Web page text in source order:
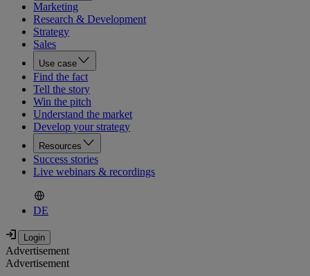
Marketing
Research & Development
Strategy
Sales
Use case
Find the fact
Tell the story
Win the pitch
Understand the market
Develop your strategy
Resources
Success stories
Live webinars & recordings
DE
Advertisement
Advertisement